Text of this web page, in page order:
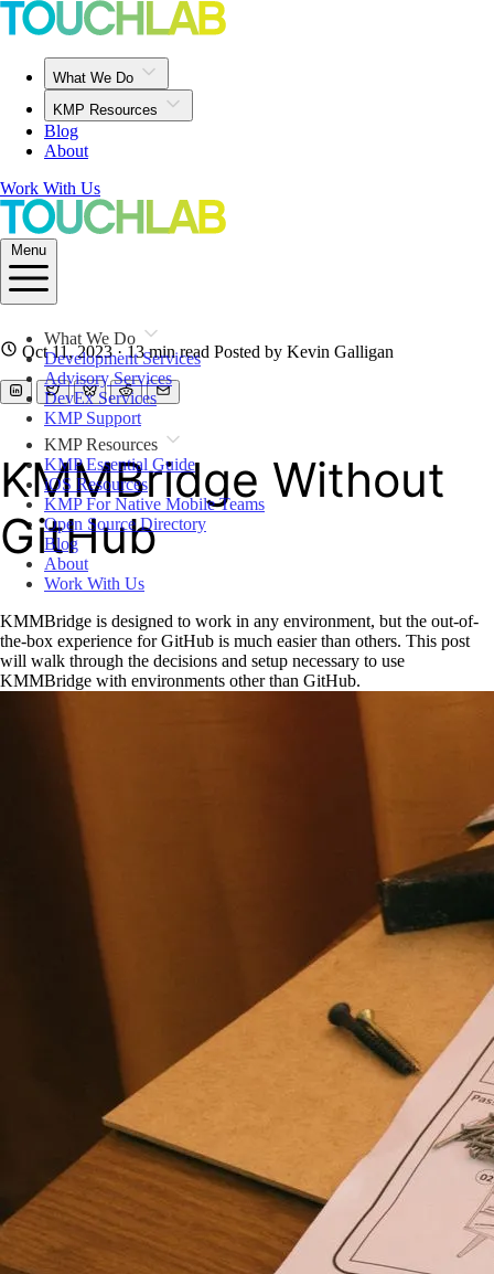
What We Do
KMP Resources
Blog
About
Work With Us
Menu
What We Do
Development Services
Advisory Services
DevEx Services
KMP Support
KMP Resources
KMP Essential Guide
iOS Resources
KMP For Native Mobile Teams
Open Source Directory
Blog
About
Work With Us
Oct 11, 2023 · 13 min read Posted by Kevin Galligan
KMMBridge Without
GitHub
KMMBridge is designed to work in any environment, but the out-of-
the-box experience for GitHub is much easier than others. This post
will walk through the decisions and setup necessary to use
KMMBridge with environments other than GitHub.